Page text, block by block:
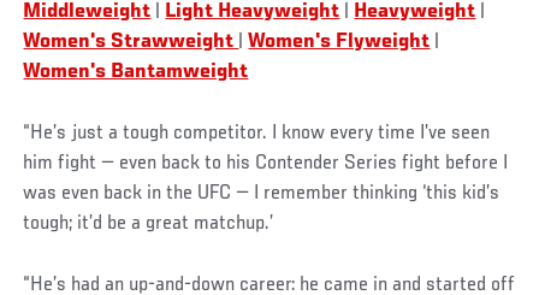
Middleweight
Light Heavyweight Heavyweight
Women's Strawweight
|Women's Flyweight
Women's Bantamweight
“He’s just a tough competitor. I know every time I’ve seen
him fight — even back to his Contender Series fight before I
was even back in the UFC — I remember thinking ‘this kid’s
tough; it’d be a great matchup.’
“He’s had an up-and-down career: he came in and started off